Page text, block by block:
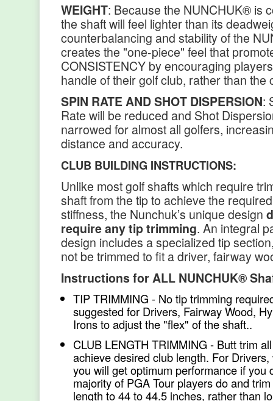
WEIGHT: Because the NUNCHUK® is
the shaft will feel lighter than its
counterbalancing and stability of the
creates the "one-piece" feel that
CONSISTENCY by encouraging
handle of their golf club, rather than the
SPIN RATE AND SHOT DISPERSION:
Rate will be reduced and Shot
narrowed for almost all golfers,
distance and accuracy.
CLUB BUILDING INSTRUCTIONS:
Unlike most golf shafts which require
shaft from the tip to achieve the
stiffness, the Nunchuk’s unique design
require any tip trimming. An integral
design includes a specialized tip
not be trimmed to fit a driver, fairway
Instructions for ALL NUNCHUK®
TIP TRIMMING - No tip trimming
suggested for Drivers, Fairway Wood,
Irons to adjust the "flex" of the shaft..
CLUB LENGTH TRIMMING - Butt trim
achieve desired club length. For
you will get optimum performance if you
majority of PGA Tour players do and
length to 44 to 44.5 inches, rather than